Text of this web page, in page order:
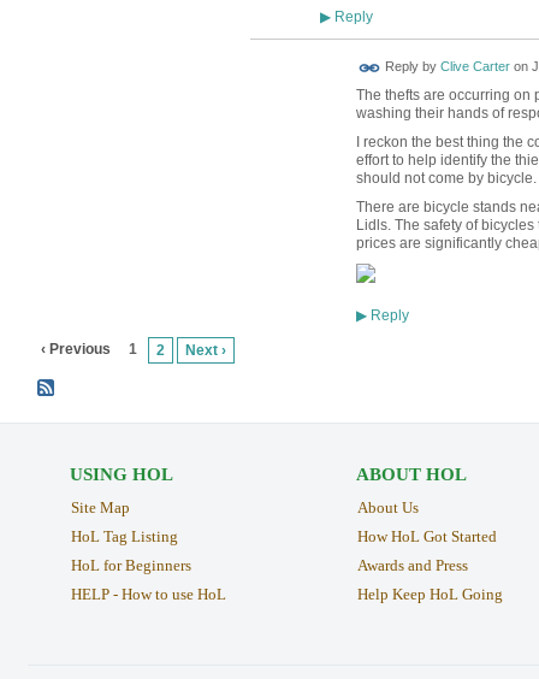
▶Reply
Reply by Clive Carteron
The thefts are occurring on
washing their hands of
I reckon the best thing the
effort to help identify the
should not come by bicycle.
There are bicycle stands
Lidls. The safety of
prices are significantly
▶Reply
‹ Previous 1 2 Next ›
USING HOL
Site Map
HoL Tag Listing
HoL for Beginners
HELP - How to use HoL
ABOUT HOL
About Us
How HoL Got Started
Awards and Press
Help Keep HoL Going